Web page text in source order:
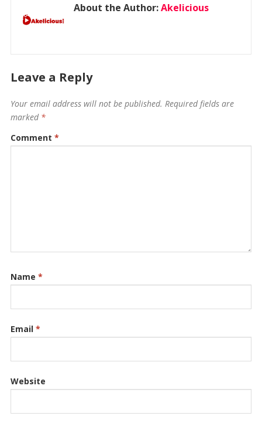
About the Author:Akelicious
Leave a Reply
Your email address will not be published. Required fields are
marked *
Comment *
Name *
Email *
Website